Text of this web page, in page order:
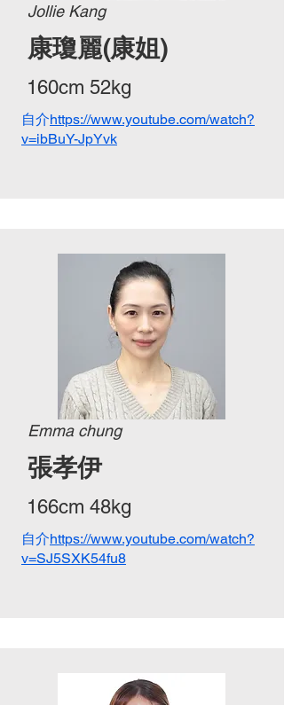
Jollie Kang
康瓊麗(康姐)
160cm 52kg
自介https://www.youtube.com/watch?
v=ibBuY-JpYvk
Emma chung
張孝伊
166cm 48kg
自介​https://www.youtube.com/watch?
v=SJ5SXK54fu8